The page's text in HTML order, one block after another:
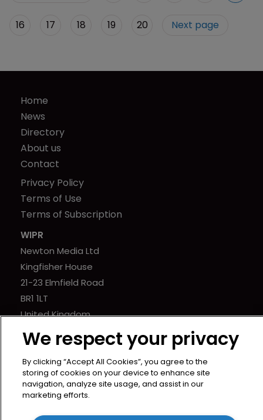
16 17 18 19 20 Next page
Home
News
Directory
About us
Contact
Privacy Policy
Terms of Use
Terms of Subscription
WIPR
Newton Media Ltd
Kingfisher House
21-23 Elmfield Road
BR1 1LT
United Kingdom
We respect your privacy
By clicking “Accept All Cookies”, you agree to the
storing of cookies on your device to enhance site
navigation, analyze site usage, and assist in our
marketing efforts.